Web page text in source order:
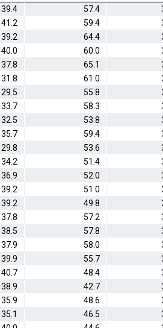
39.4 57.4
41.2 59.4
39.2 64.4
40.0 60.0
37.8 65.1
31.8 61.0
29.5 55.8
33.7 58.3
32.5 53.8
35.7 59.4
29.8 53.6
34.2 51.4
36.9 52.0
39.2 51.0
39.2 49.8
37.8 57.2
38.5 57.8
37.9 58.0
39.9 55.7
40.7 48.4
38.9 42.7
35.9 48.6
35.1 46.5